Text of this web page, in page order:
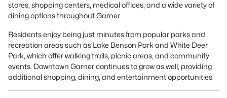
stores, shopping centers, medical offices, and a wide variety of
dining options throughout Garner.
Residents enjoy being just minutes from popular parks and
recreation areas such as Lake Benson Park and White Deer
Park, which offer walking trails, picnic areas, and community
events. Downtown Garner continues to grow as well, providing
additional shopping, dining, and entertainment opportunities.